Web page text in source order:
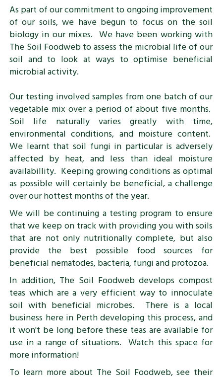
As part of our commitment to ongoing improvement
of our soils, we have begun to focus on the soil
biology in our mixes. We have been working with
The Soil Foodweb to assess the microbial life of our
soil and to look at ways to optimise beneficial
microbial activity.
Our testing involved samples from one batch of our
vegetable mix over a period of about five months.
Soil life naturally varies greatly with time,
environmental conditions, and moisture content.
We learnt that soil fungi in particular is adversely
affected by heat, and less than ideal moisture
availabillity. Keeping growing conditions as optimal
as possible will certainly be beneficial, a challenge
over our hottest months of the year.
We will be continuing a testing program to ensure
that we keep on track with providing you with soils
that are not only nutritionally complete, but also
provide the best possible food sources for
beneficial nematodes, bacteria, fungi and protozoa.
In addition, The Soil Foodweb develops compost
teas which are a very efficient way to innoculate
soil with beneficial microbes. There is a local
business here in Perth developing this process, and
it won't be long before these teas are available for
use in a range of situations. Watch this space for
more information!
To learn more about The Soil Foodweb, see their